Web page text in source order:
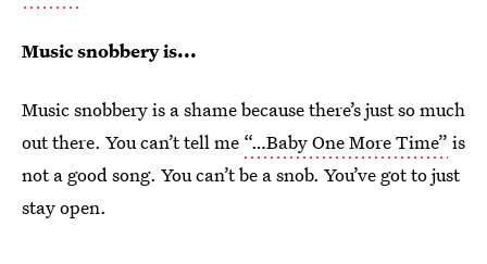
Music snobbery is...
Music snobbery is a shame because there’s just so much
out there. You can’t tell me “…Baby One More Time” is
not a good song. You can’t be a snob. You’ve got to just
stay open.